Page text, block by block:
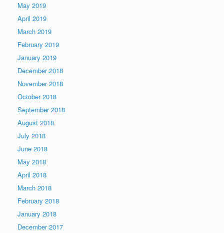
May 2019
April 2019
March 2019
February 2019
January 2019
December 2018
November 2018
October 2018
September 2018
August 2018
July 2018
June 2018
May 2018
April 2018
March 2018
February 2018
January 2018
December 2017